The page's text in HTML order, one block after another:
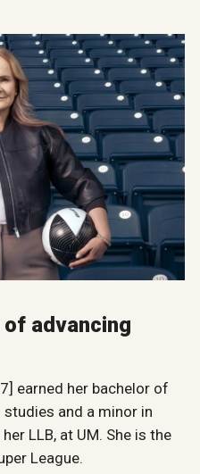
advancing
earned her bachelor of
and a minor in
LLB, at UM. She is the
League.